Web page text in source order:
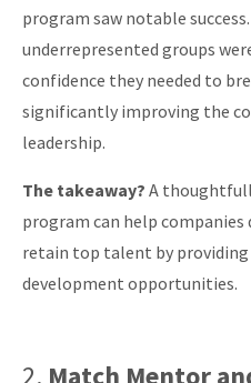
program saw notable
underrepresented groups
confidence they needed to
significantly improving the
leadership.
The takeaway? A
program can help
retain top talent by
development opportunities.